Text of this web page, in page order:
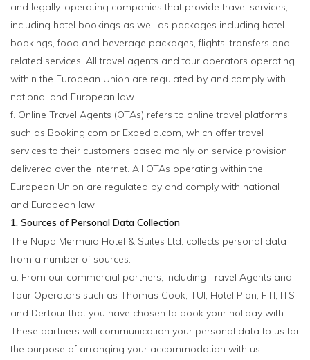
and legally-operating companies that provide travel services,
including hotel bookings as well as packages including hotel
bookings, food and beverage packages, flights, transfers and
related services. All travel agents and tour operators operating
within the European Union are regulated by and comply with
national and European law.
f. Online Travel Agents (OTAs) refers to online travel platforms
such as Booking.com or Expedia.com, which offer travel
services to their customers based mainly on service provision
delivered over the internet. All OTAs operating within the
European Union are regulated by and comply with national
and European law.
1. Sources of Personal Data Collection
The Napa Mermaid Hotel & Suites Ltd. collects personal data
from a number of sources:
a. From our commercial partners, including Travel Agents and
Tour Operators such as Thomas Cook, TUI, Hotel Plan, FTI, ITS
and Dertour that you have chosen to book your holiday with.
These partners will communication your personal data to us for
the purpose of arranging your accommodation with us.